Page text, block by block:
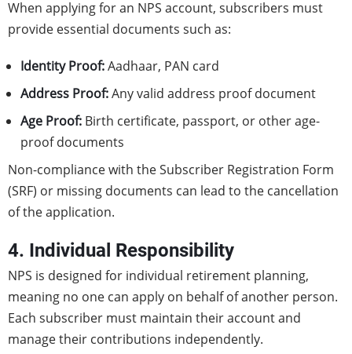
When applying for an NPS account, subscribers must
provide essential documents such as:
Identity Proof:Aadhaar, PAN card
Address Proof:Any valid address proof document
Age Proof: Birth certificate, passport, or other age-
proof documents
Non-compliance with the Subscriber Registration Form
(SRF) or missing documents can lead to the cancellation
of the application.
4. Individual Responsibility
NPS is designed for individual retirement planning,
meaning no one can apply on behalf of another person.
Each subscriber must maintain their account and
manage their contributions independently.